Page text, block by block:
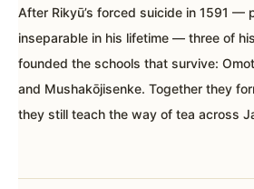
After Rikyū’s forced suicide in 1591 —
inseparable in his lifetime — three of
founded the schools that survive:
and Mushakōjisenke. Together they
they still teach the way of tea across